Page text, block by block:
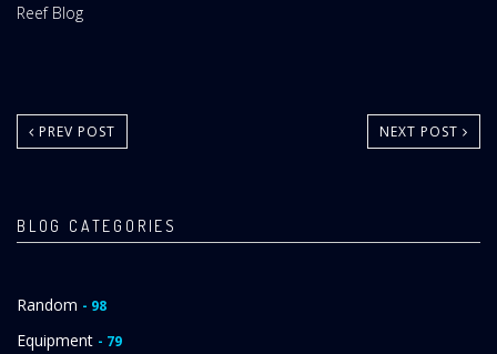
Website
Reef Blog
PREV POST NEXT POST
BLOG CATEGORIES
Random - 98
Equipment - 79